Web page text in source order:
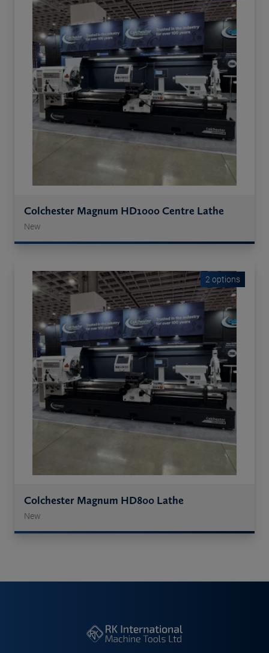
Colchester Magnum HD1000 Centre Lathe
New
2 options
Colchester Magnum HD800 Lathe
New